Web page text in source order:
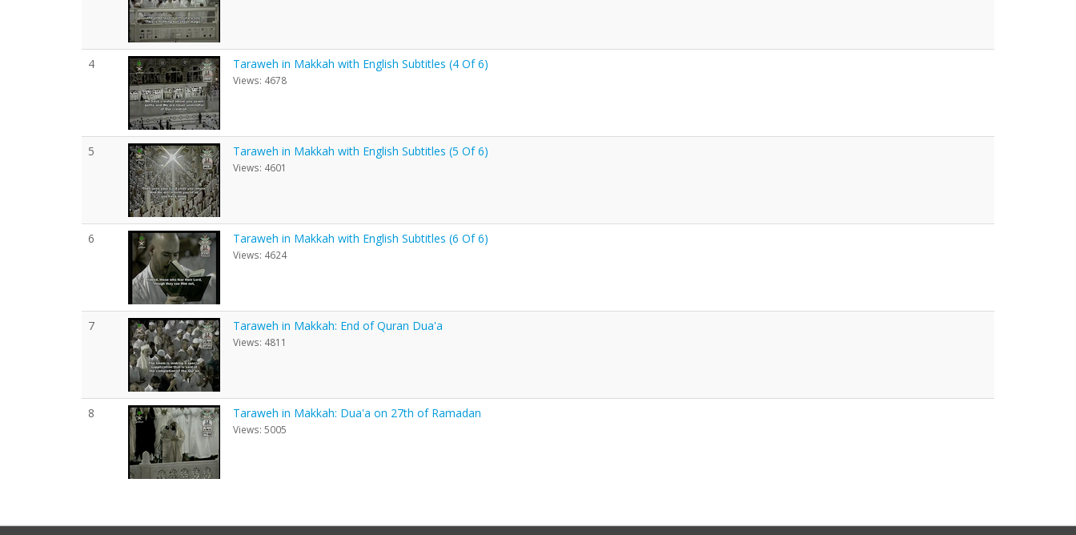
4 Taraweh in Makkah with English Subtitles (4 Of 6)
Views: 4678
5 Taraweh in Makkah with English Subtitles (5 Of 6)
Views: 4601
6 Taraweh in Makkah with English Subtitles (6 Of 6)
Views: 4624
7 Taraweh in Makkah: End of Quran Dua'a
Views: 4811
8 Taraweh in Makkah: Dua'a on 27th of Ramadan
Views: 5005